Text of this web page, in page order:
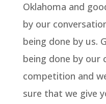
Oklahoma and
by our
being done by us.
being done by our
competition and
sure that we give